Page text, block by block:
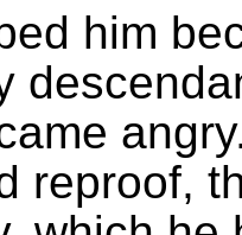
him
reproof,